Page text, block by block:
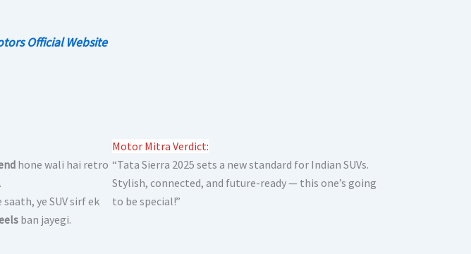
Official Website
hone wali hai retro
ye SUV sirf ek
ban jayegi.
Motor Mitra Verdict:
“Tata Sierra 2025 sets a new standard for Indian SUVs.
Stylish, connected, and future-ready — this one’s going
to be special!”